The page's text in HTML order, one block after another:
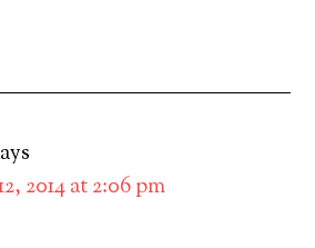
2014 at 2:06 pm